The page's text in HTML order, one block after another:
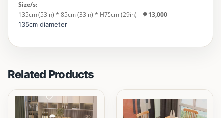
Size/s:
135cm (53in) * 85cm (33in) * H75cm (29in) = ₱ 13,000
135cm diameter
Related Products